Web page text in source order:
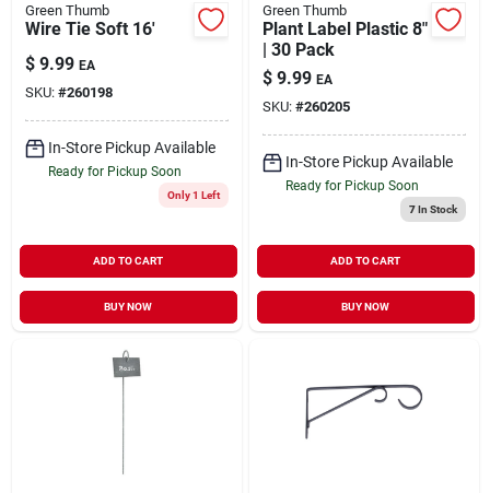
Green Thumb
Wire Tie Soft 16'
$ 9.99 EA
SKU: #260198
In-Store Pickup Available
Ready for Pickup Soon
Only 1 Left
ADD TO CART
BUY NOW
Green Thumb
Plant Label Plastic 8"
| 30 Pack
$ 9.99 EA
SKU: #260205
In-Store Pickup Available
Ready for Pickup Soon
7In Stock
ADD TO CART
BUY NOW